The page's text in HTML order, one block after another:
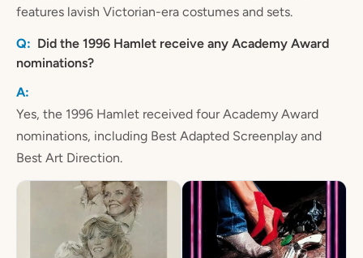
features lavish Victorian-era costumes and sets.
Did the 1996 Hamlet receive any Academy Award
nominations?
Yes, the 1996 Hamlet received four Academy Award
nominations, including Best Adapted Screenplay and
Best Art Direction.